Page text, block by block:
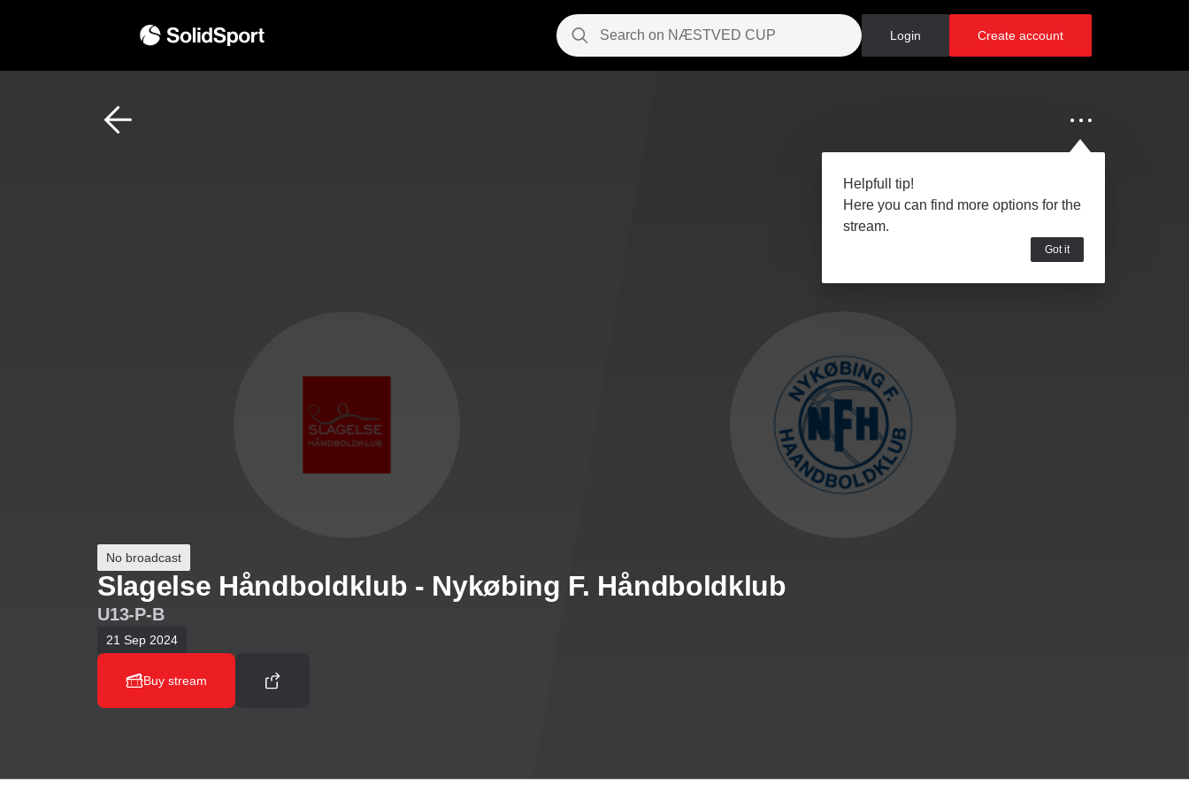
Login Create account
Helpfull tip!
Here you can find more options for the
stream.
Got it
No broadcast
Slagelse Håndboldklub - Nykøbing F. Håndboldklub
U13-P-B
21 Sep 2024
Buy stream